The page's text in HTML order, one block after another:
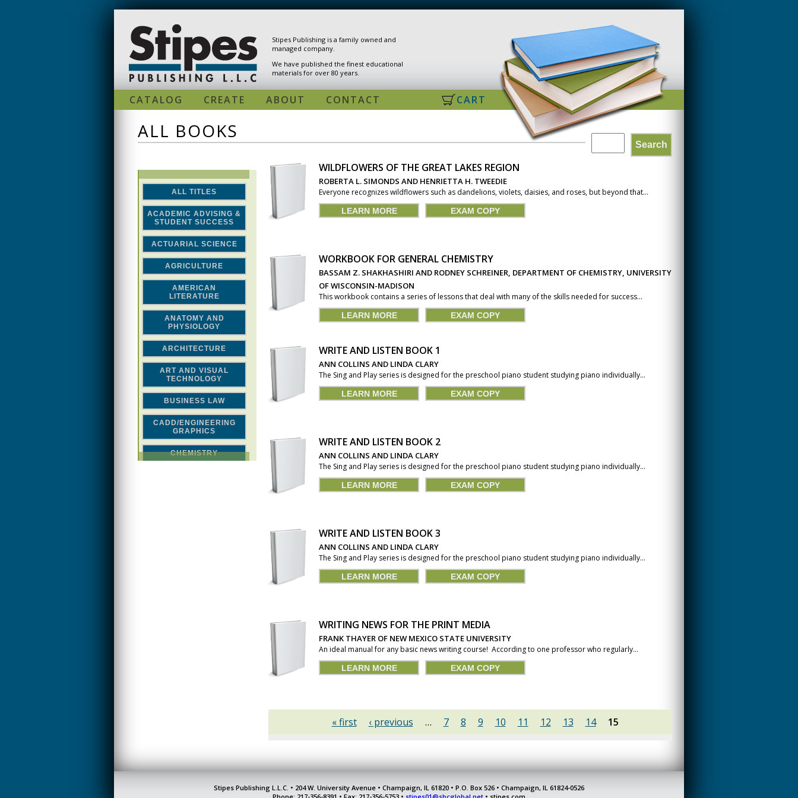
Stipes Publishing is a family owned and
managed company.
We have published the finest educational
materials for over 80 years.
CART
CATALOG CREATE ABOUT CONTACT
ALL BOOKS
ALL TITLES
ACADEMIC ADVISING &
STUDENT SUCCESS
ACTUARIAL SCIENCE
AGRICULTURE
AMERICAN
LITERATURE
ANATOMY AND
PHYSIOLOGY
ARCHITECTURE
ART AND VISUAL
TECHNOLOGY
BUSINESS LAW
CADD/ENGINEERING
GRAPHICS
CHEMISTRY
SEARCH
Search
WILDFLOWERS OF THE GREAT LAKES REGION
ROBERTA L. SIMONDS AND HENRIETTA H. TWEEDIE
Everyone recognizes wildflowers such as dandelions, violets, daisies, and roses, but beyond that...
LEARN MORE EXAM COPY
WORKBOOK FOR GENERAL CHEMISTRY
BASSAM Z. SHAKHASHIRI AND RODNEY SCHREINER, DEPARTMENT OF CHEMISTRY, UNIVERSITY
OF WISCONSIN-MADISON
This workbook contains a series of lessons that deal with many of the skills needed for success...
LEARN MORE EXAM COPY
WRITE AND LISTEN BOOK 1
ANN COLLINS AND LINDA CLARY
The Sing and Play series is designed for the preschool piano student studying piano individually...
LEARN MORE EXAM COPY
WRITE AND LISTEN BOOK 2
ANN COLLINS AND LINDA CLARY
The Sing and Play series is designed for the preschool piano student studying piano individually...
LEARN MORE EXAM COPY
WRITE AND LISTEN BOOK 3
ANN COLLINS AND LINDA CLARY
The Sing and Play series is designed for the preschool piano student studying piano individually...
LEARN MORE EXAM COPY
WRITING NEWS FOR THE PRINT MEDIA
FRANK THAYER OF NEW MEXICO STATE UNIVERSITY
An ideal manual for any basic news writing course! According to one professor who regularly...
LEARN MORE EXAM COPY
PAGES
« first ‹ previous … 7 8 9 10 11 12 13 14 15
Stipes Publishing L.L.C. • 204 W. University Avenue • Champaign, IL 61820 • P.O. Box 526 • Champaign, IL 61824-0526